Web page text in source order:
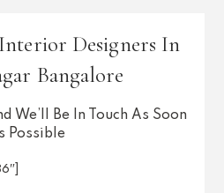
Designers In
Bangalore
We’ll Be In Touch As Soon
Possible